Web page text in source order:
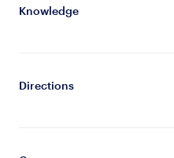
Knowledge
Directions